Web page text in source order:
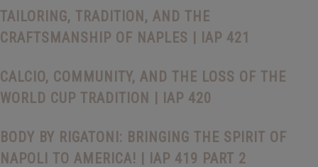
TAILORING, TRADITION, AND THE
CRAFTSMANSHIP OF NAPLES | IAP 421
CALCIO, COMMUNITY, AND THE LOSS OF THE
WORLD CUP TRADITION | IAP 420
BODY BY RIGATONI: BRINGING THE SPIRIT OF
NAPOLI TO AMERICA! | IAP 419 PART 2